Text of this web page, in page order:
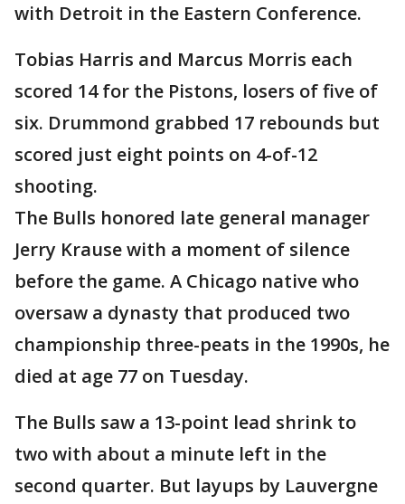
with Detroit in the Eastern Conference.
Tobias Harris and Marcus Morris each
scored 14 for the Pistons, losers of five of
six. Drummond grabbed 17 rebounds but
scored just eight points on 4-of-12
shooting.
The Bulls honored late general manager
Jerry Krause with a moment of silence
before the game. A Chicago native who
oversaw a dynasty that produced two
championship three-peats in the 1990s, he
died at age 77 on Tuesday.
The Bulls saw a 13-point lead shrink to
two with about a minute left in the
second quarter. But layups by Lauvergne